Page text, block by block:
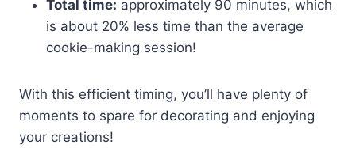
Total time: approximately 90 minutes, which
is about 20% less time than the average
cookie-making session!
With this efficient timing, you’ll have plenty of
moments to spare for decorating and enjoying
your creations!